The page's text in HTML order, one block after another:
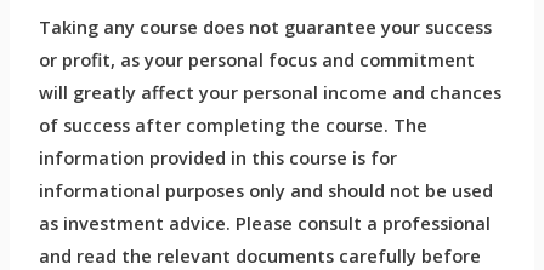
Taking any course does not guarantee your success
or profit, as your personal focus and commitment
will greatly affect your personal income and chances
of success after completing the course. The
information provided in this course is for
informational purposes only and should not be used
as investment advice. Please consult a professional
and read the relevant documents carefully before